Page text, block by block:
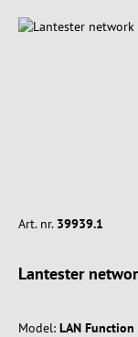
Art. nr. 39939.1
Lantester
Model: LAN